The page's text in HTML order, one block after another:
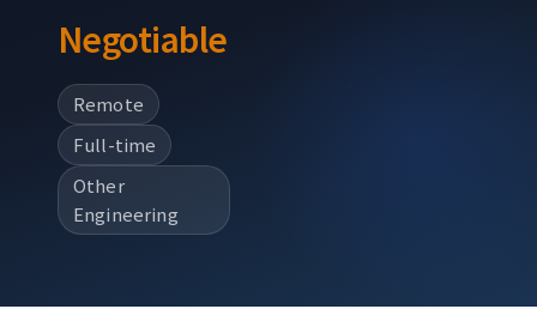
Negotiable
Remote
Full-time
Other
Engineering